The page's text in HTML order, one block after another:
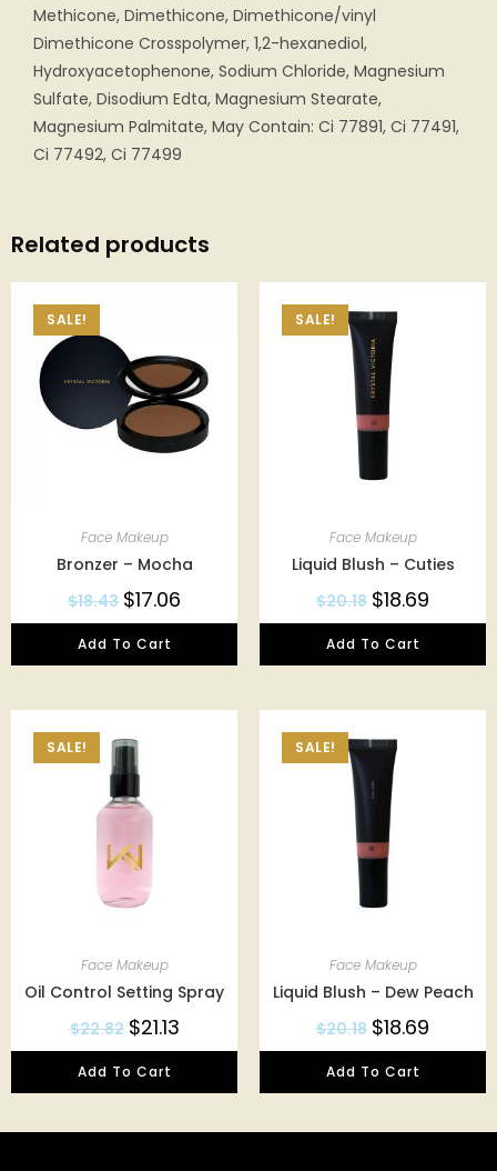
Methicone, Dimethicone, Dimethicone/vinyl
Dimethicone Crosspolymer, 1,2-hexanediol,
Hydroxyacetophenone, Sodium Chloride, Magnesium
Sulfate, Disodium Edta, Magnesium Stearate,
Magnesium Palmitate, May Contain: Ci 77891, Ci 77491,
Ci 77492, Ci 77499
Related products
SALE!
Face Makeup
Bronzer – Mocha
$18.43 $17.06
Add To Cart
SALE!
Face Makeup
Liquid Blush – Cuties
$20.18 $18.69
Add To Cart
SALE!
Face Makeup
Oil Control Setting Spray
$22.82 $21.13
Add To Cart
SALE!
Face Makeup
Liquid Blush – Dew Peach
$20.18 $18.69
Add To Cart